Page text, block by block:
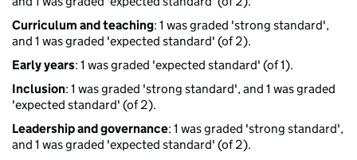
Curriculum and teaching: 1 was graded 'strong standard',
and 1 was graded 'expected standard' (of 2).
Early years: 1 was graded 'expected standard' (of 1).
Inclusion: 1 was graded 'strong standard', and 1 was graded
'expected standard' (of 2).
Leadership and governance: 1 was graded 'strong standard',
and 1 was graded 'expected standard' (of 2).